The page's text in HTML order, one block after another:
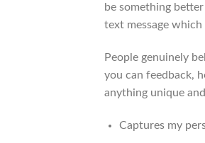
be something
text message
People genuinely
you can feedback,
anything unique
Captures my